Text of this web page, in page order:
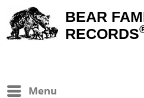
BEAR
RECORDS
Menu